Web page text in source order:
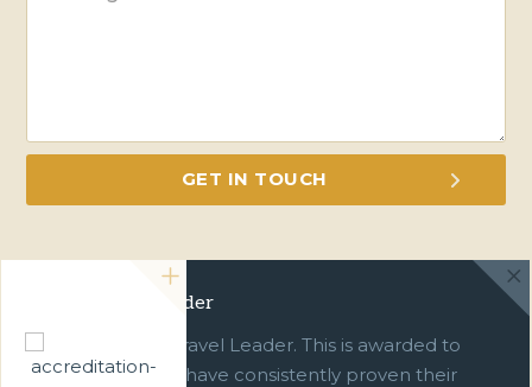
Green Travel Leader
We are a Green Travel Leader. This is awarded to
businesses which have consistently proven their